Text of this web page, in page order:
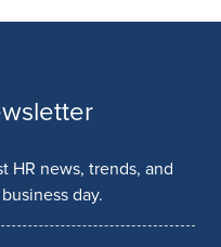
HR news, trends, and
day.